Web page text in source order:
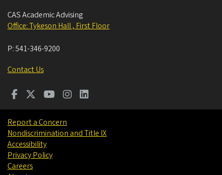
CAS Academic Advising
Office: Tykeson Hall , First Floor
P:541-346-9200
Contact Us
Report a Concern
Nondiscrimination and Title IX
Accessibility
Privacy Policy
Careers